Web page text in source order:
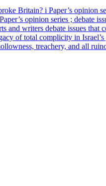
Britain? i Paper’s opinion
opinion series ; debate
and writers debate issues that
of total complicity in
treachery, and all